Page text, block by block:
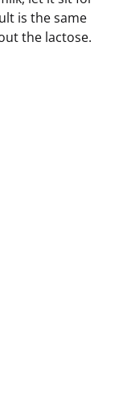
is the same
the lactose.